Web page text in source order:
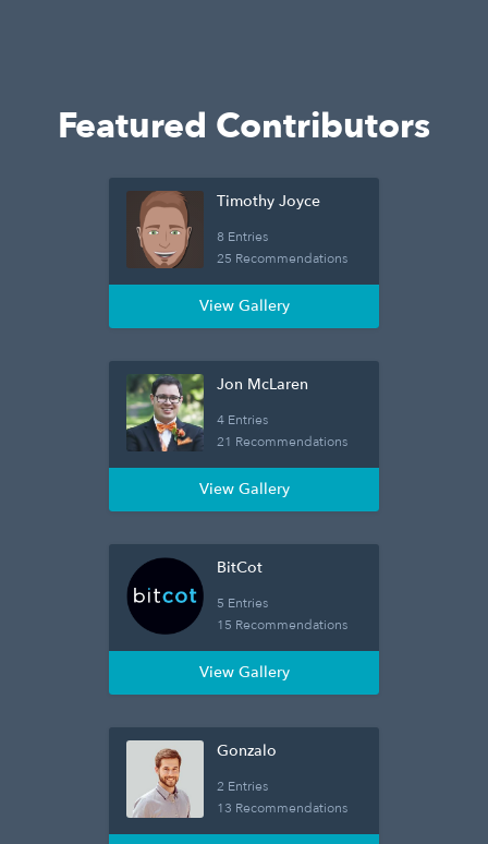
Featured Contributors
Timothy Joyce
8 Entries
25 Recommendations
View Gallery
Jon McLaren
4 Entries
21 Recommendations
View Gallery
BitCot
5 Entries
15 Recommendations
View Gallery
Gonzalo
2 Entries
13 Recommendations